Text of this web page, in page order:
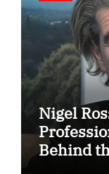
Nigel
Behind